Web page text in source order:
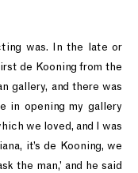
was. In the late or
de Kooning from the
gallery, and there was
in opening my gallery
we loved, and I was
it’s de Kooning, we
the man,’ and he said